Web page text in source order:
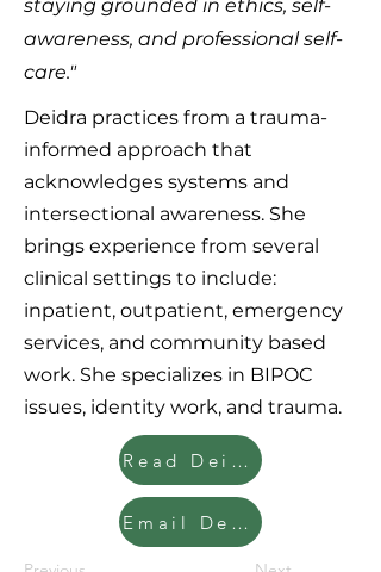
staying grounded in ethics, self-
awareness, and professional self-
care."
Deidra practices from a trauma-
informed approach that
acknowledges systems and
intersectional awareness. She
brings experience from several
clinical settings to include:
inpatient, outpatient, emergency
services, and community based
work. She specializes in BIPOC
issues, identity work, and trauma.
Read Deidra's Clinician Bio
Email Deidra